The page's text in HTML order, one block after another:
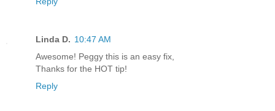
Linda D. 10:47 AM
Awesome! Peggy this is an easy fix,
Thanks for the HOT tip!
Reply